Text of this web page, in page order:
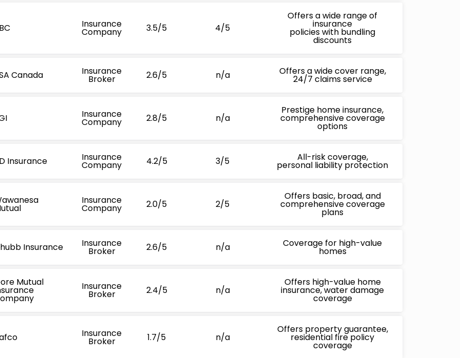
Insurance
Company 3.5/5 4/5
Offers a wide range of
insurance
policies with bundling
discounts
Canada Insurance
Broker 2.6/5 n/a Offers a wide cover range,
24/7 claims service
Insurance
Company 2.8/5 n/a
Prestige home insurance,
comprehensive coverage
options
Insurance Insurance
Company 4.2/5 3/5 All-risk coverage,
personal liability protection
Insurance
Company 2.0/5 2/5
Offers basic, broad, and
comprehensive coverage
plans
Insurance Insurance
Broker 2.6/5 n/a Coverage for high-value
homes
Mutual Insurance
Broker 2.4/5 n/a
Offers high-value home
insurance, water damage
coverage
Insurance
Broker 1.7/5 n/a
Offers property guarantee,
residential fire policy
coverage